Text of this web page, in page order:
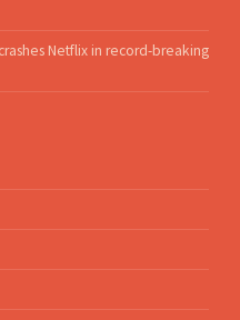
Netflix in record-breaking